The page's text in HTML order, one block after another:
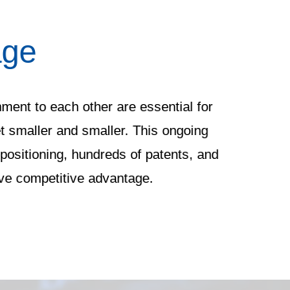
to each other are essential for
smaller and smaller. This ongoing
hundreds of patents, and
competitive advantage.